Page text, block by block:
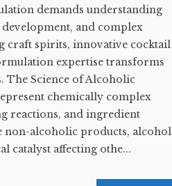
demands understanding
and complex
craft spirits, innovative cocktail
expertise transforms
The Science of Alcoholic
chemically complex
reactions, and ingredient
non-alcoholic products, alcohol
catalyst affecting othe...